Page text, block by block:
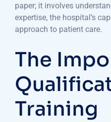
paper; it involves
expertise, the hospital’s
approach to patient care.
The
Training